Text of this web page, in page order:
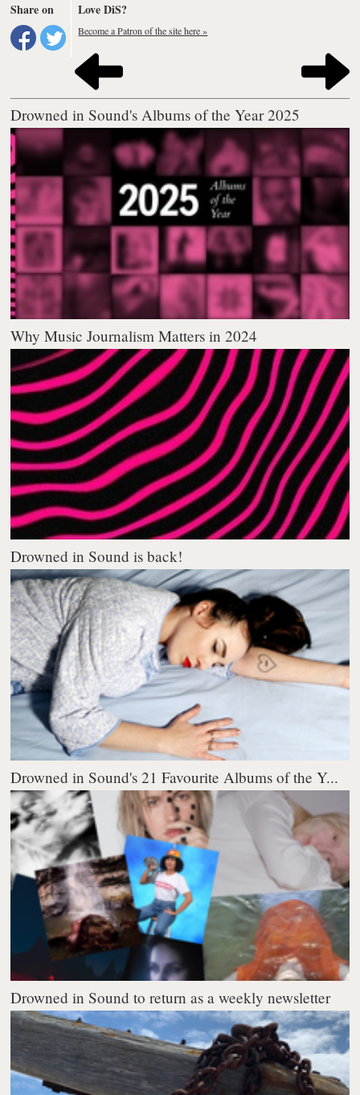
Share on Love DiS?
Become a Patron of the site here »
Drowned in Sound's Albums of the Year 2025
Why Music Journalism Matters in 2024
Drowned in Sound is back!
Drowned in Sound's 21 Favourite Albums of the Y...
Drowned in Sound to return as a weekly newsletter